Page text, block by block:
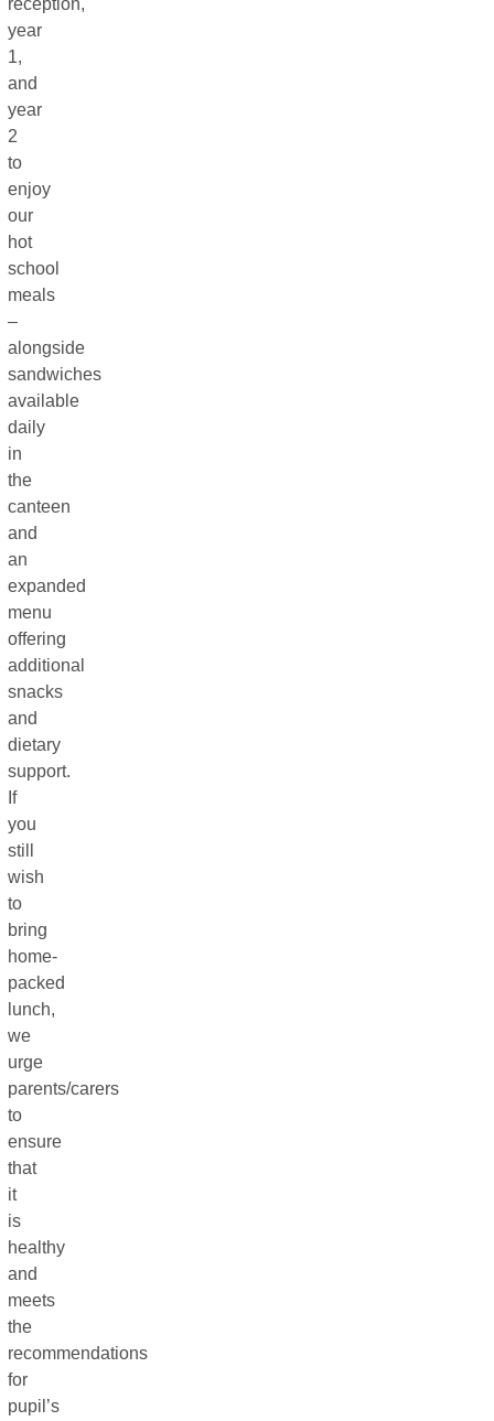
reception,
year
1,
and
year
2
to
enjoy
our
hot
school
meals
–
alongside
sandwiches
available
daily
in
the
canteen
and
an
expanded
menu
offering
additional
snacks
and
dietary
support.
If
you
still
wish
to
bring
home-
packed
lunch,
we
urge
parents/carers
to
ensure
that
it
is
healthy
and
meets
the
recommendations
for
pupil’s